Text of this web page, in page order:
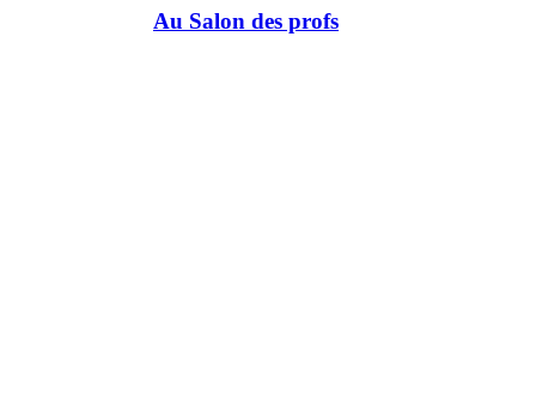
Au Salon des profs